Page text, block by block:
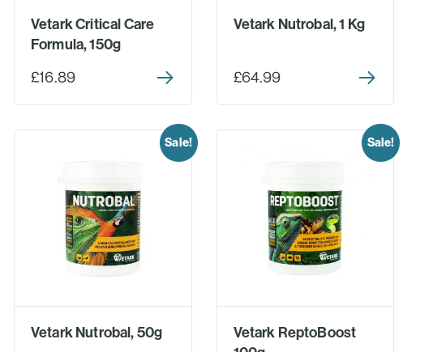
Vetark Critical Care
Formula, 150g
£16.89
Vetark Nutrobal, 1 Kg
£64.99
Sale!
Vetark Nutrobal, 50g
Sale!
Vetark ReptoBoost